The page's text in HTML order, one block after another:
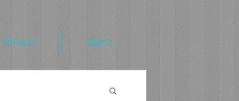
BD Podcast About Us